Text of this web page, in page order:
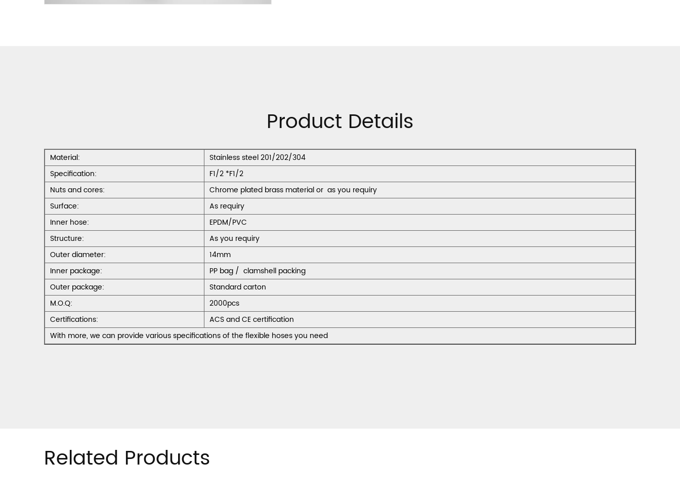
Product Details
Material:
Stainless steel 201/202/304
Specification:
F1/2 *F1/2
Nuts and cores:
Chrome plated brass material or as you requiry
Surface:
As requiry
Inner hose:
EPDM/PVC
Structure:
As you requiry
Outer diameter:
14mm
Inner package:
PP bag / clamshell packing
Outer package:
Standard carton
M.O.Q:
2000pcs
Certifications:
ACS and CE certification
With more, we can provide various specifications of the flexible hoses you need
Related Products